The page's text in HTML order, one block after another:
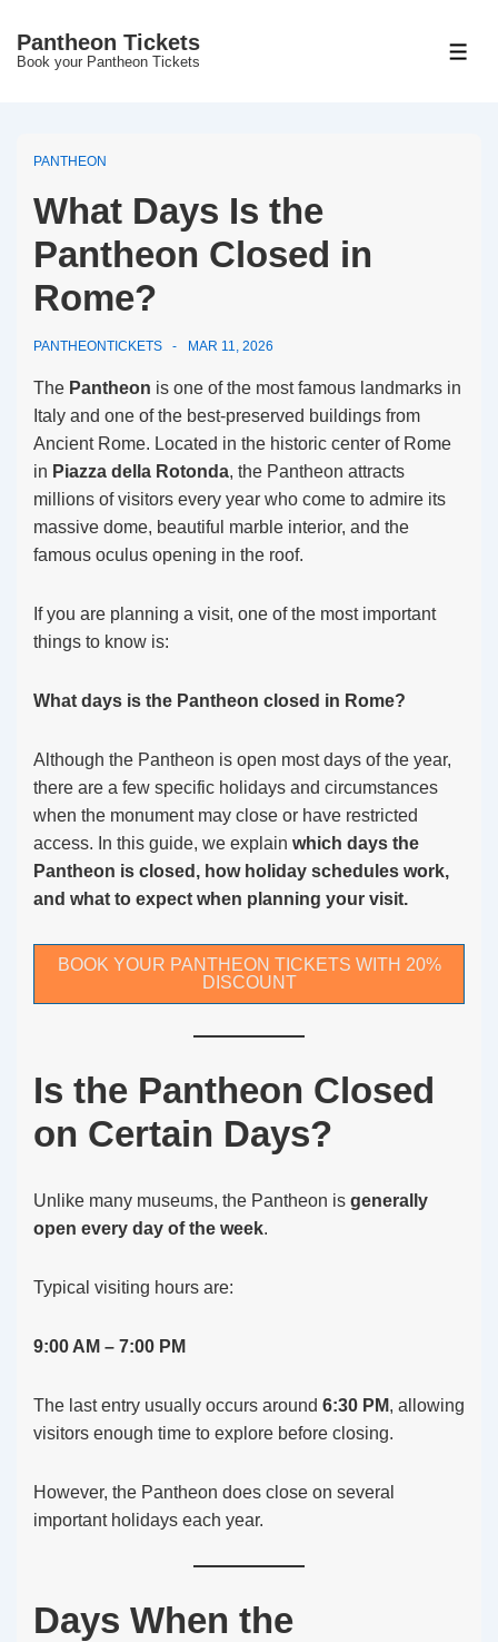
SkipPantheon Tickets
Book your Pantheon Tickets
PANTHEON
What Days Is the
Pantheon Closed in
Rome?
PANTHEONTICKETS MAR 11, 2026
The Pantheon is one of the most famous landmarks in
Italy and one of the best-preserved buildings from
Ancient Rome. Located in the historic center of Rome
in Piazza della Rotonda, the Pantheon attracts
millions of visitors every year who come to admire its
massive dome, beautiful marble interior, and the
famous oculus opening in the roof.
If you are planning a visit, one of the most important
things to know is:
What days is the Pantheon closed in Rome?
Although the Pantheon is open most days of the year,
there are a few specific holidays and circumstances
when the monument may close or have restricted
access. In this guide, we explain which days the
Pantheon is closed, how holiday schedules work,
and what to expect when planning your visit.
BOOK YOUR PANTHEON TICKETS WITH 20%
DISCOUNT
Is the Pantheon Closed
on Certain Days?
Unlike many museums, the Pantheon is generally
open every day of the week.
Typical visiting hours are:
9:00 AM – 7:00 PM
The last entry usually occurs around 6:30 PM, allowing
visitors enough time to explore before closing.
However, the Pantheon does close on several
important holidays each year.
Days When the